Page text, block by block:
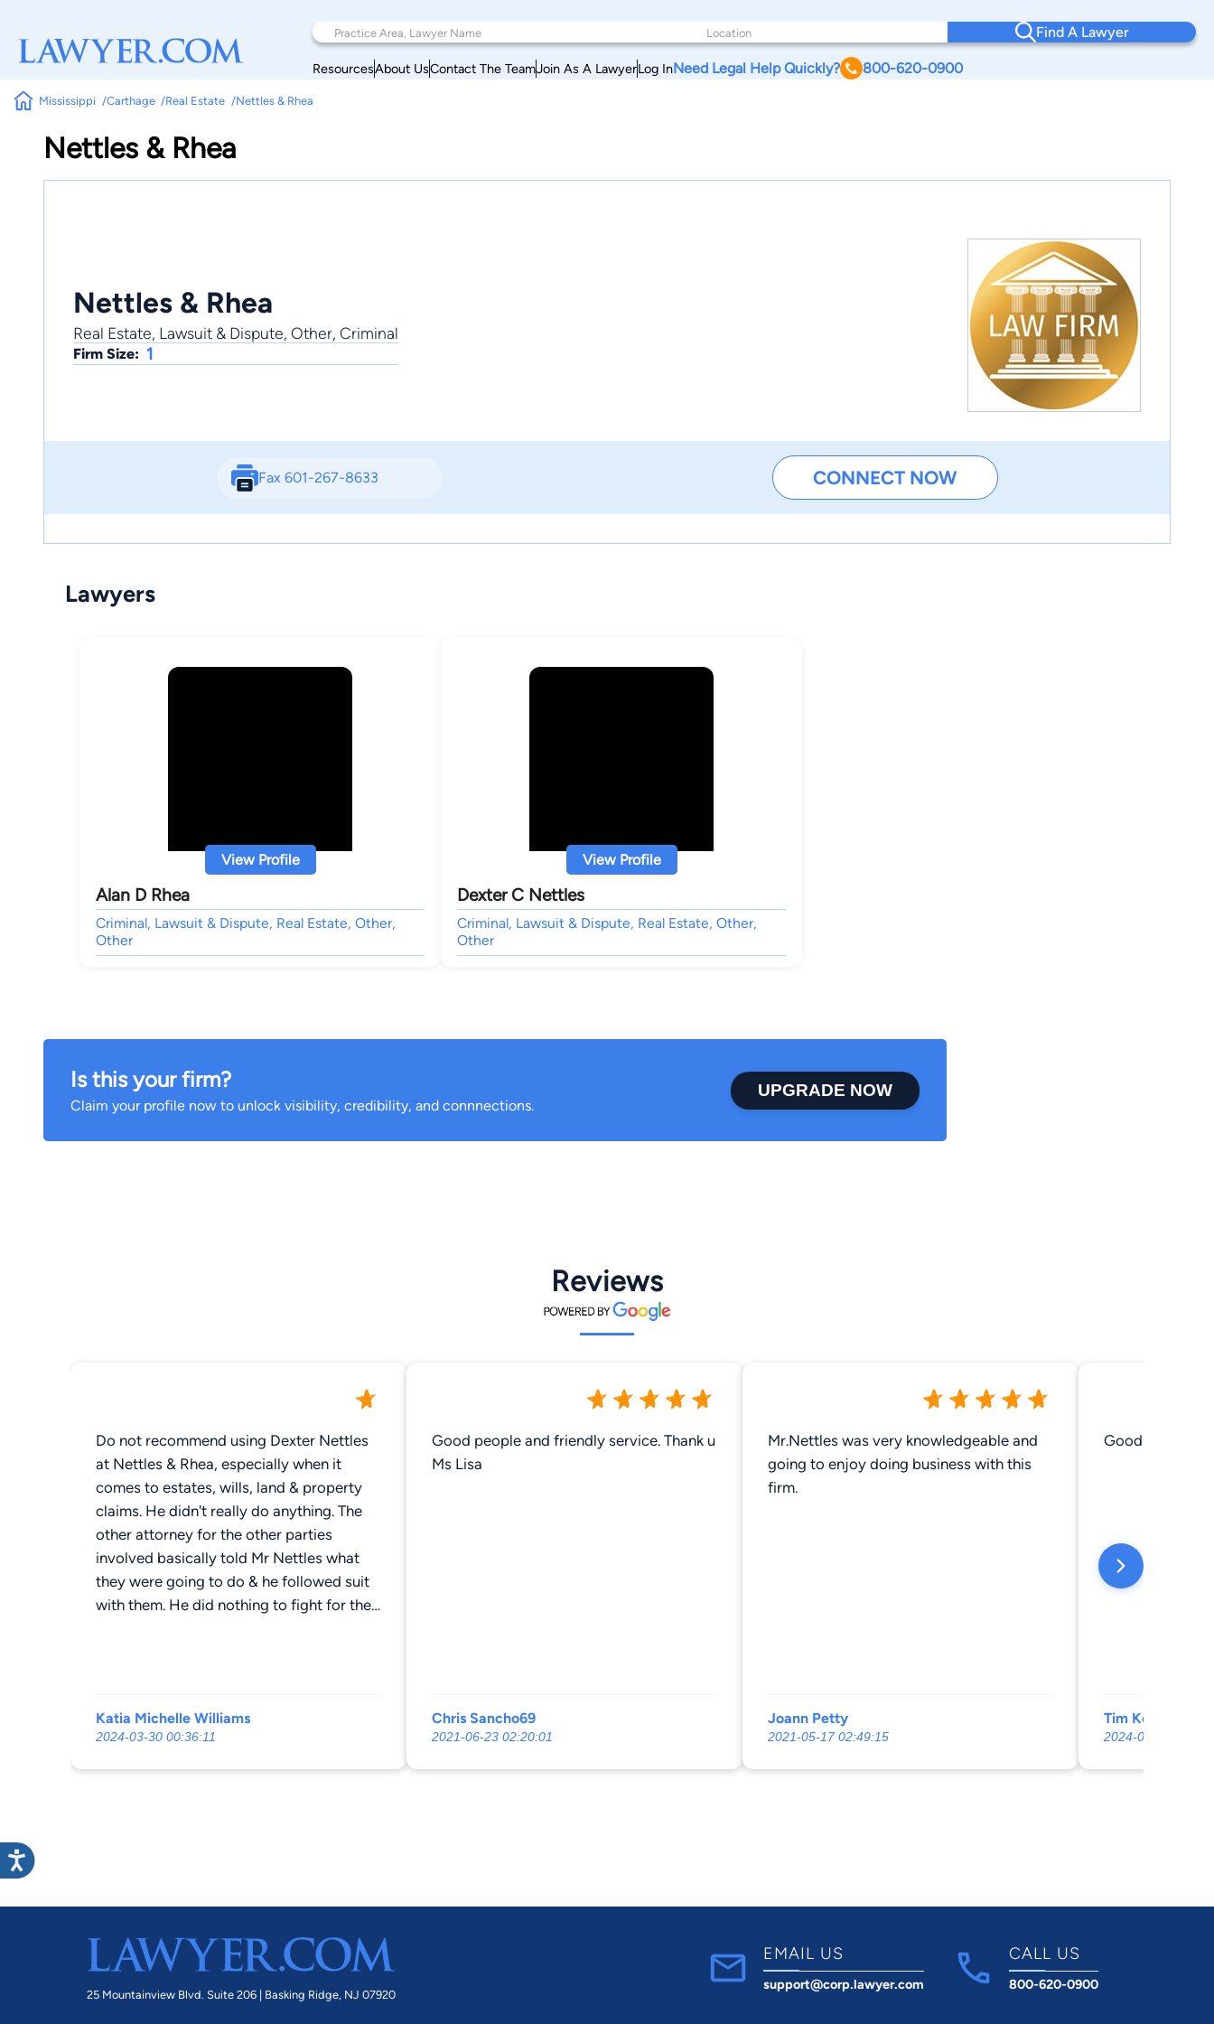
Find A Lawyer
ResourcesAbout UsContact The TeamJoin As A LawyerLog InNeed Legal Help Quickly? 800-620-0900
Mississippi Carthage Real Estate Nettles & Rhea
Nettles & Rhea
Nettles & Rhea
Real Estate, Lawsuit & Dispute, Other, Criminal
Firm Size: 1
Fax 601-267-8633 CONNECT NOW
Lawyers
View Profile
Alan D Rhea
Criminal, Lawsuit & Dispute, Real Estate, Other,
Other
View Profile
Dexter C Nettles
Criminal, Lawsuit & Dispute, Real Estate, Other,
Other
Is this your firm?
Claim your profile now to unlock visibility, credibility, and connnections.
UPGRADE NOW
Reviews
Do not recommend using Dexter Nettles
at Nettles & Rhea, especially when it
comes to estates, wills, land & property
claims. He didn't really do anything. The
other attorney for the other parties
involved basically told Mr Nettles what
they were going to do & he followed suit
with them. He did nothing to fight for the
Katia Michelle Williams
2024-03-30 00:36:11
Good people and friendly service. Thank u
Ms Lisa
Chris Sancho69
2021-06-23 02:20:01
Mr.Nettles was very knowledgeable and
going to enjoy doing business with this
firm.
Joann Petty
2021-05-17 02:49:15
Good friendly
Tim Kelly
2024-07-17
25 Mountainview Blvd. Suite 206 | Basking Ridge, NJ 07920
EMAIL US
support@corp.lawyer.com
CALL US
800-620-0900